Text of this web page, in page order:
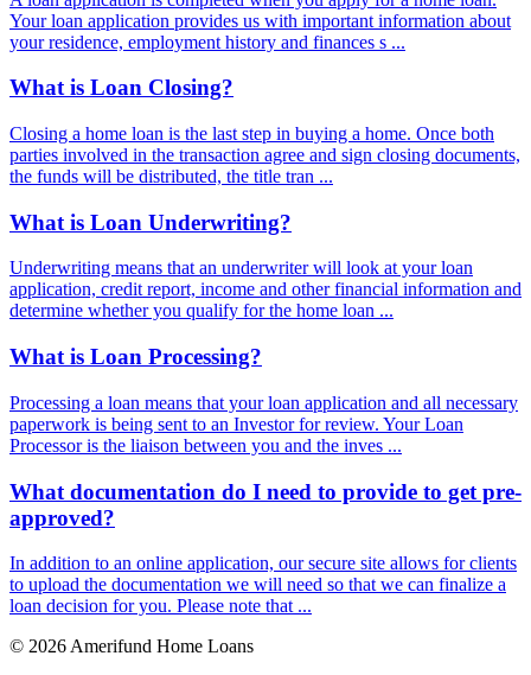
Your loan application provides us with important information about
your residence, employment history and finances s ...
What is Loan Closing?
Closing a home loan is the last step in buying a home. Once both
parties involved in the transaction agree and sign closing documents,
the funds will be distributed, the title tran ...
What is Loan Underwriting?
Underwriting means that an underwriter will look at your loan
application, credit report, income and other financial information and
determine whether you qualify for the home loan ...
What is Loan Processing?
Processing a loan means that your loan application and all necessary
paperwork is being sent to an Investor for review. Your Loan
Processor is the liaison between you and the inves ...
What documentation do I need to provide to get pre-
approved?
In addition to an online application, our secure site allows for clients
to upload the documentation we will need so that we can finalize a
loan decision for you. Please note that ...
© 2026 Amerifund Home Loans